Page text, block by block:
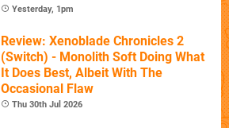
Yesterday, 1pm
Review: Xenoblade Chronicles 2
(Switch) - Monolith Soft Doing What
It Does Best, Albeit With The
Occasional Flaw
Thu 30th Jul 2026